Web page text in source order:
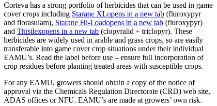
Corteva has a strong portfolio of herbicides that can be used in game
cover crops including Starane XLopens in a new tab (fluroxypyr
and florasulam), Starane Hi-Loadopens in a new tab (fluroxypyr)
and Thistlexopens in a new tab (clopyralid + triclopyr). These
herbicides are widely used in arable and grass crops, so are easily
transferable into game cover crop situations under their individual
EAMU’s. Read the label before use – ensure full incorporation of
crop residues before planting treated areas with susceptible crops.
For any EAMU, growers should obtain a copy of the notice of
approval via the Chemicals Regulation Directorate (CRD) web site,
ADAS offices or NFU. EAMU’s are made at growers’ own risk.